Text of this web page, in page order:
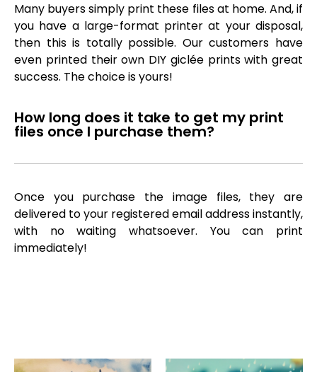
Many buyers simply print these files at home. And, if
you have a large-format printer at your disposal,
then this is totally possible. Our customers have
even printed their own DIY giclée prints with great
success. The choice is yours!
How long does it take to get my print
files once I purchase them?
Once you purchase the image files, they are
delivered to your registered email address instantly,
with no waiting whatsoever. You can print
immediately!